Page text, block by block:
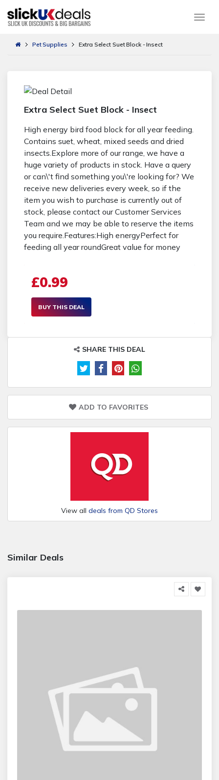
Pet Supplies Extra Select Suet Block - Insect
Extra Select Suet Block - Insect
High energy bird food block for all year feeding.
Contains suet, wheat, mixed seeds and dried
insects.Explore more of our range, we have a
huge variety of products in stock. Have a query
or can\'t find something you\'re looking for? We
receive new deliveries every week, so if the
item you wish to purchase is currently out of
stock, please contact our Customer Services
Team and we may be able to reserve the items
you require.Features:High energyPerfect for
feeding all year roundGreat value for money
£0.99
BUY THIS DEAL
SHARE THIS DEAL
ADD TO FAVORITES
View all deals from QD Stores
Similar Deals